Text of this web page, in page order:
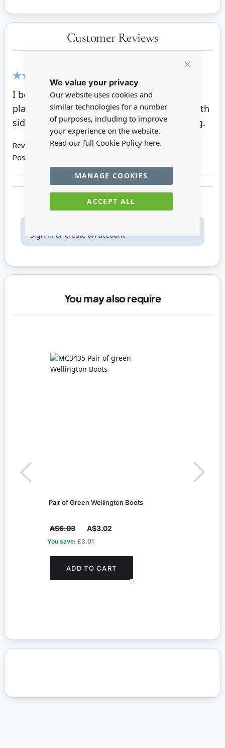
We value your privacy
Our website uses cookies and
similar technologies for a number
of purposes, including to improve
your experience on the website.
Read our full Cookie Policy here.
ACCEPT ALL
MANAGE COOKIES
Customer Reviews
I bought two of these little standard rose
plants, they are really lovely. They are for both
side of entrance stairs and will look amazing.
Review by
May K
Posted on
Sign inorcreate an account
You may also require
Pair of Green Wellington Boots
A$6.03 A$3.02
You save: £3.01
ADD TO CART